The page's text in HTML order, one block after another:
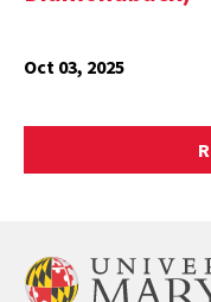
Oct 03, 2025